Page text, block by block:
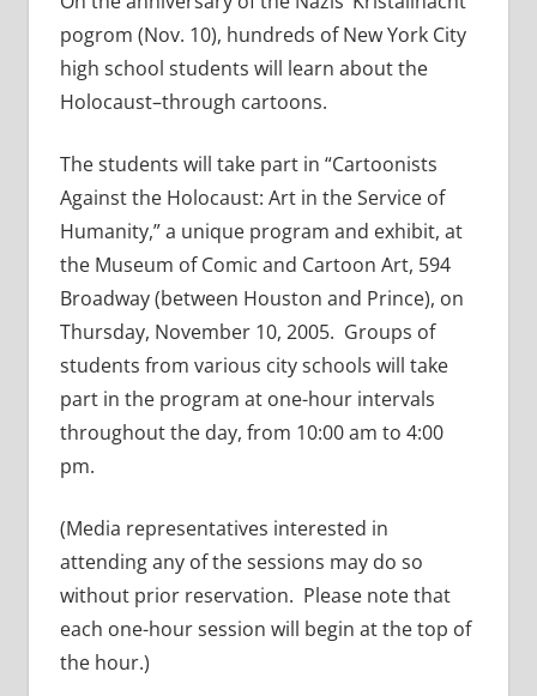
pogrom (Nov. 10), hundreds of New York City
high school students will learn about the
Holocaust–through cartoons.
The students will take part in “Cartoonists
Against the Holocaust: Art in the Service of
Humanity,” a unique program and exhibit, at
the Museum of Comic and Cartoon Art, 594
Broadway (between Houston and Prince), on
Thursday, November 10, 2005. Groups of
students from various city schools will take
part in the program at one-hour intervals
throughout the day, from 10:00 am to 4:00
pm.
(Media representatives interested in
attending any of the sessions may do so
without prior reservation. Please note that
each one-hour session will begin at the top of
the hour.)